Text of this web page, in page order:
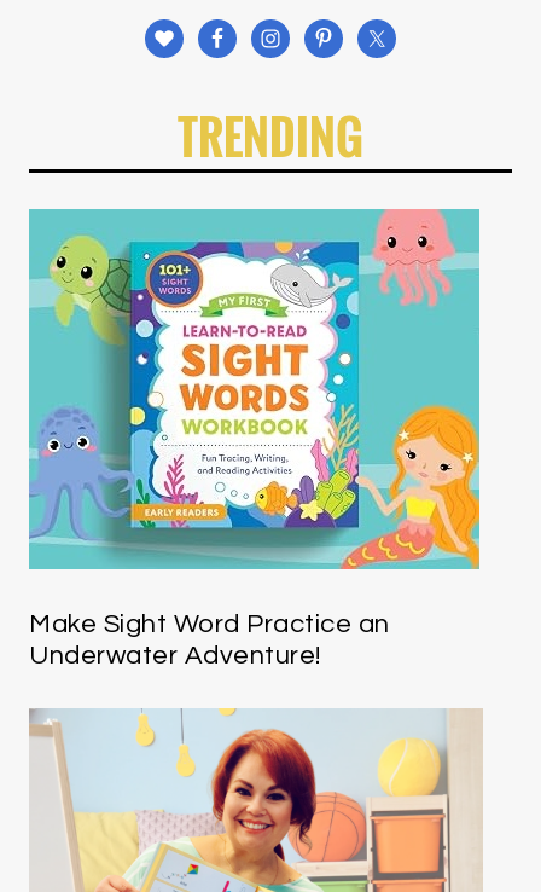
TRENDING
Make Sight Word Practice an
Underwater Adventure!